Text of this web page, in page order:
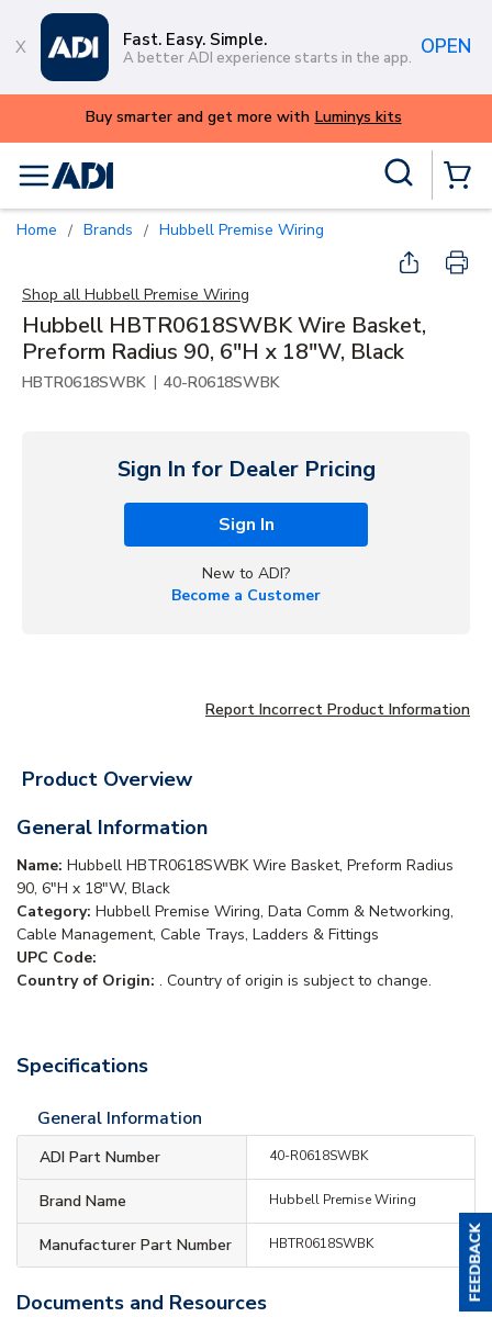
Skip to main content
Fast. Easy. Simple.
A better ADI experience starts in the app. OPEN
Buy smarter and get more with Luminys kits
menu
Home / Brands / Hubbell Premise Wiring
Shop all Hubbell Premise Wiring
Hubbell HBTR0618SWBK Wire Basket,
Preform Radius 90, 6"H x 18"W, Black
HBTR0618SWBK | 40-R0618SWBK
Sign In for Dealer Pricing
Sign In
New to ADI?
Become a Customer
Report Incorrect Product Information
Product Overview
General Information
Name: Hubbell HBTR0618SWBK Wire Basket, Preform Radius
90, 6"H x 18"W, Black
Category: Hubbell Premise Wiring, Data Comm & Networking,
Cable Management, Cable Trays, Ladders & Fittings
UPC Code:
Country of Origin: . Country of origin is subject to change.
Specifications
General Information
ADI Part Number 40-R0618SWBK
Brand Name Hubbell Premise Wiring
Manufacturer Part Number HBTR0618SWBK
Documents and Resources